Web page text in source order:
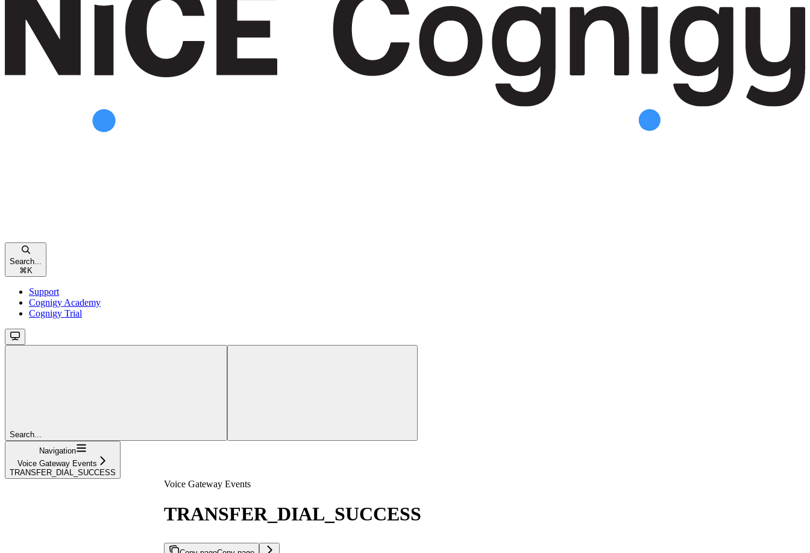
Search...
⌘ K
Support
Cognigy Academy
Cognigy Trial
Search...
Navigation
Voice Gateway Events
TRANSFER_DIAL_SUCCESS
Voice Gateway Events
TRANSFER_DIAL_SUCCESS